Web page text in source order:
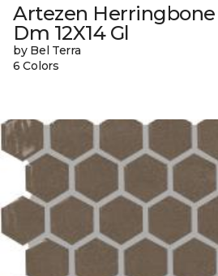
Artezen Herringbone
Dm 12X14 Gl
by Bel Terra
6 Colors